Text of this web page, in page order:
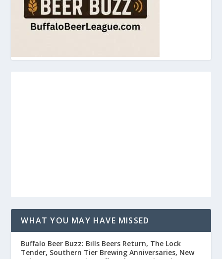
WHAT YOU MAY HAVE MISSED
Buffalo Beer Buzz: Bills Beers Return, The Lock
Tender, Southern Tier Brewing Anniversaries, New